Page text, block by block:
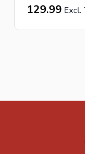
129.99